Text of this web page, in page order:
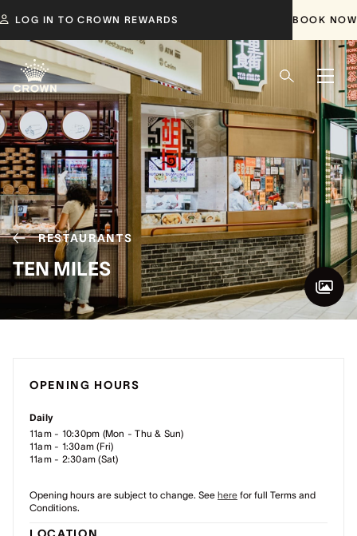
LOG IN TO CROWN REWARDS BOOK NOW
RESTAURANTS
TEN MILES
OPENING HOURS
Daily
11am - 10:30pm (Mon - Thu & Sun)
11am - 1:30am (Fri)
11am - 2:30am (Sat)
Opening hours are subject to change. See here for full Terms and
Conditions.